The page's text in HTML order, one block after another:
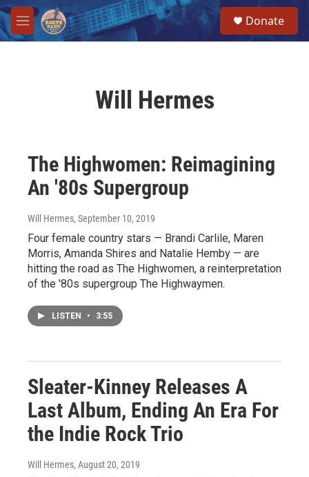
Skip to main content
M
e
Donate
Will Hermes
The Highwomen: Reimagining
An '80s Supergroup
Will Hermes, September 10, 2019
Four female country stars — Brandi Carlile, Maren
Morris, Amanda Shires and Natalie Hemby — are
hitting the road as The Highwomen, a reinterpretation
of the '80s supergroup The Highwaymen.
LISTEN • 3:55
Sleater-Kinney Releases A
Last Album, Ending An Era For
the Indie Rock Trio
Will Hermes, August 20, 2019